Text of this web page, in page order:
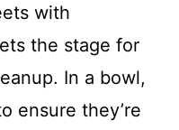
with
the stage for
In a bowl,
ensure they’re